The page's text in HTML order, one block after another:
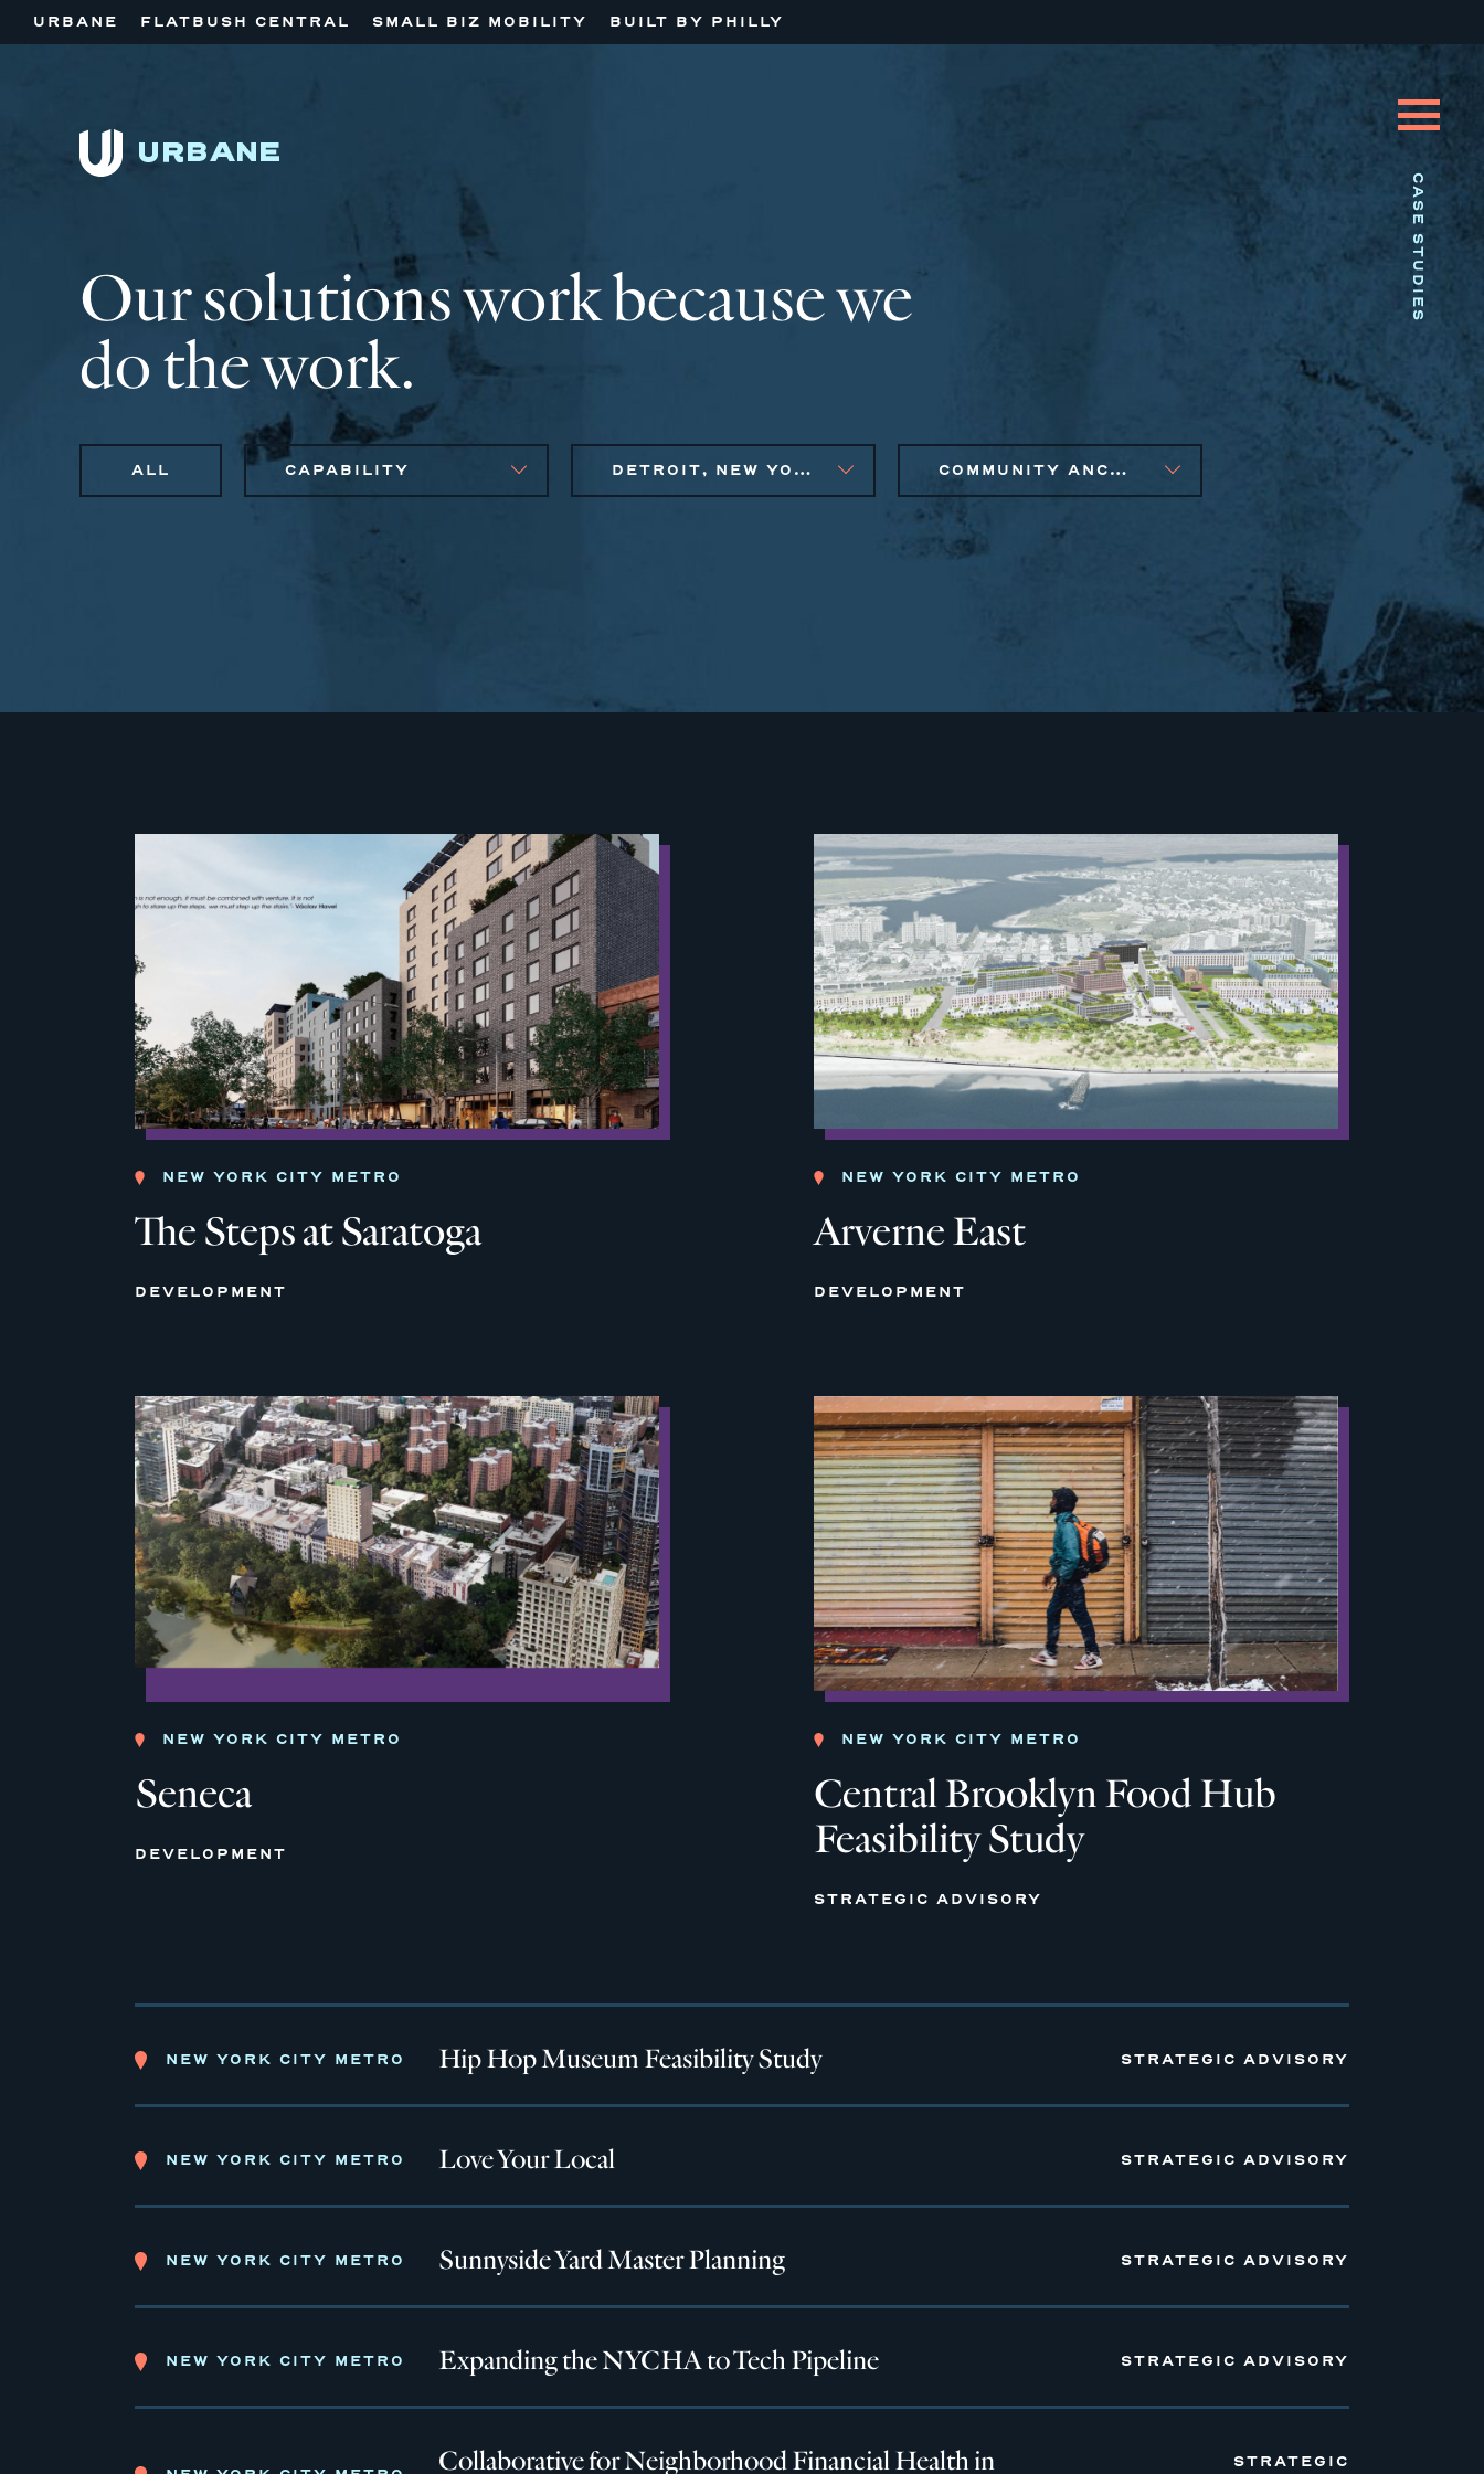
URBANE FLATBUSH CENTRAL SMALL BIZ MOBILITY BUILT BY PHILLY
CASE STUDIES
Our solutions work because we
do the work.
ALL CAPABILITY DETROIT, NEW YORK CITY METRO COMMUNITY ANCHOR DEVELOPMENT, SMALL BUSINESS SOLUTIONS, SOCIAL IMPACT FINANCE
NEW YORK CITY METRO
The Steps at Saratoga
DEVELOPMENT
NEW YORK CITY METRO
Arverne East
DEVELOPMENT
NEW YORK CITY METRO
Seneca
DEVELOPMENT
NEW YORK CITY METRO
Central Brooklyn Food Hub
Feasibility Study
STRATEGIC ADVISORY
NEW YORK CITY METRO Hip Hop Museum Feasibility Study STRATEGIC ADVISORY
NEW YORK CITY METRO Love Your Local STRATEGIC ADVISORY
NEW YORK CITY METRO Sunnyside Yard Master Planning STRATEGIC ADVISORY
NEW YORK CITY METRO Expanding the NYCHA to Tech Pipeline STRATEGIC ADVISORY
Collaborative for Neighborhood Financial Health in
STRATEGIC